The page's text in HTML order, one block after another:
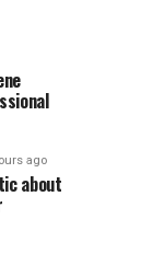
ago
about